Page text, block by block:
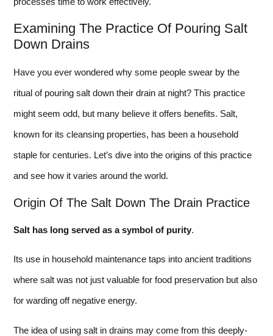
Examining The Practice Of Pouring Salt
Down Drains
Have you ever wondered why some people swear by the
ritual of pouring salt down their drain at night? This practice
might seem odd, but many believe it offers benefits. Salt,
known for its cleansing properties, has been a household
staple for centuries. Let’s dive into the origins of this practice
and see how it varies around the world.
Origin Of The Salt Down The Drain Practice
Salt has long served as a symbol of purity.
Its use in household maintenance taps into ancient traditions
where salt was not just valuable for food preservation but also
for warding off negative energy.
The idea of using salt in drains may come from this deeply-